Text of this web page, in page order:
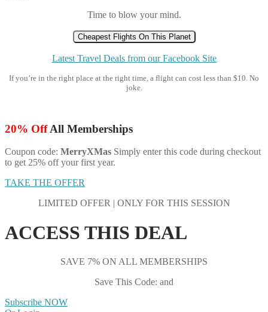
Time to blow your mind.
Cheapest Flights On This Planet
Latest Travel Deals from our Facebook Site
If you’re in the right place at the right time, a flight can cost less than $10. No
joke.
20% OffAll Memberships
Coupon code: MerryXMas Simply enter this code during checkout
to get 25% off your first year.
TAKE THE OFFER
LIMITED OFFER | ONLY FOR THIS SESSION
ACCESS THIS DEAL
SAVE 7% ON ALL MEMBERSHIPS
Save This Code: and
Subscribe NOW